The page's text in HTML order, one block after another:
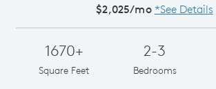
$2,025/mo *See Details
1670+
Square Feet
2-3
Bedrooms